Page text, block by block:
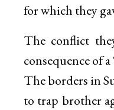
for which they
The conflict
consequence of
The borders in
to trap brother